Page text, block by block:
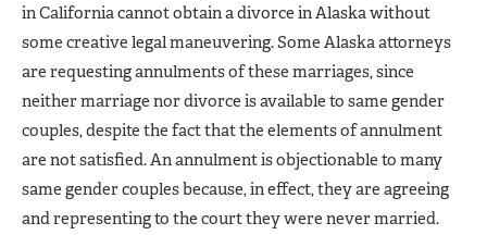
in California cannot obtain a divorce in Alaska without
some creative legal maneuvering. Some Alaska attorneys
are requesting annulments of these marriages, since
neither marriage nor divorce is available to same gender
couples, despite the fact that the elements of annulment
are not satisfied. An annulment is objectionable to many
same gender couples because, in effect, they are agreeing
and representing to the court they were never married.